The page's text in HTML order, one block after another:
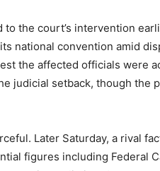
the court’s intervention
national convention amid
the affected officials were
judicial setback, though the
Later Saturday, a rival
figures including Federal